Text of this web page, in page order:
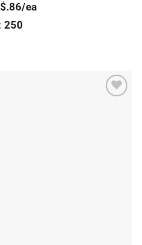
$.86/ea
250